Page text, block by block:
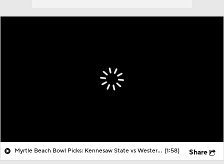
Myrtle Beach Bowl Picks: Kennesaw State vs Western Michigan (1:58) Share